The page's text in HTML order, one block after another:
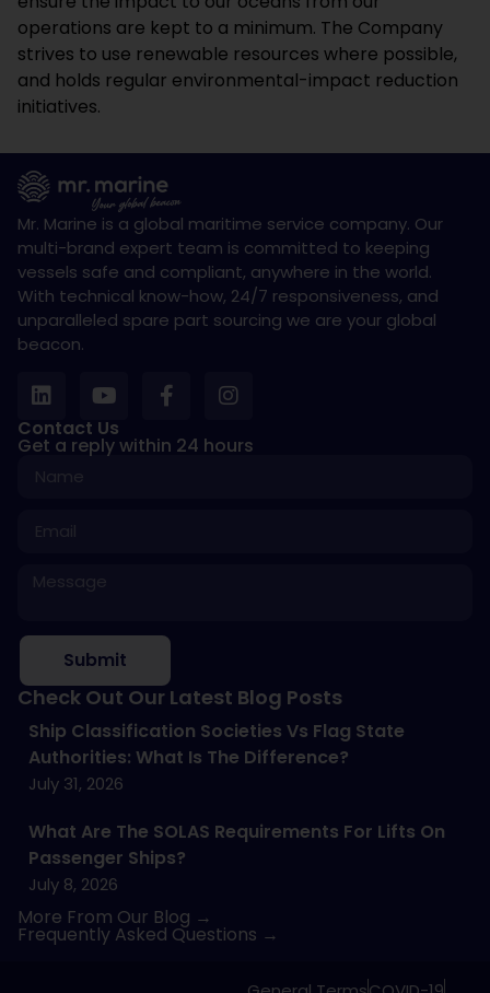
operations are kept to a minimum. The Company
strives to use renewable resources where possible,
and holds regular environmental-impact reduction
initiatives.
Mr. Marine is a global maritime service company. Our
multi-brand expert team is committed to keeping
vessels safe and compliant, anywhere in the world.
With technical know-how, 24/7 responsiveness, and
unparalleled spare part sourcing we are your global
beacon.
Contact Us
Get a reply within 24 hours
Submit
Check Out Our Latest Blog Posts
Ship Classification Societies Vs Flag State
Authorities: What Is The Difference?
July 31, 2026
What Are The SOLAS Requirements For Lifts On
Passenger Ships?
July 8, 2026
More From Our Blog →
Frequently Asked Questions →